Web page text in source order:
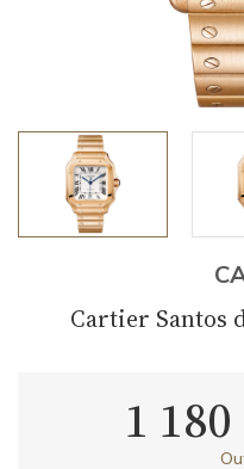
Cartier Santos
1